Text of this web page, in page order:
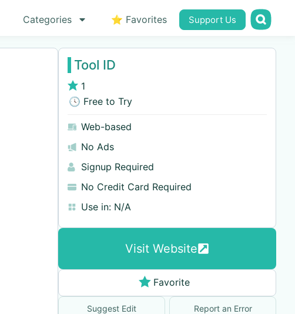
Categories ⭐ Favorites Support Us
Tool ID
1
🕓 Free to Try
Web-based
No Ads
Signup Required
No Credit Card Required
Use in: N/A
Visit Website
Favorite
Suggest Edit Report an Error